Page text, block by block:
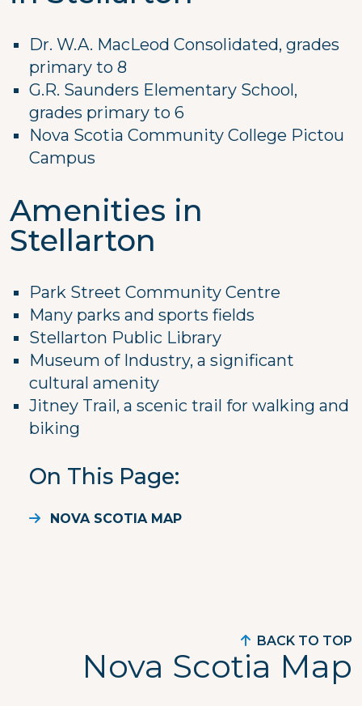
Dr. W.A. MacLeod Consolidated, grades
primary to 8
G.R. Saunders Elementary School,
grades primary to 6
Nova Scotia Community College Pictou
Campus
Amenities in
Stellarton
Park Street Community Centre
Many parks and sports fields
Stellarton Public Library
Museum of Industry, a significant
cultural amenity
Jitney Trail, a scenic trail for walking and
biking
On This Page
NOVA SCOTIA MAP
Nova Scotia Map
BACK TO TOP